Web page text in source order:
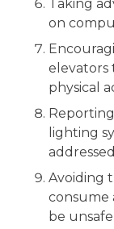
Taking
on
elevators
physical
lighting
Avoiding
consume
be